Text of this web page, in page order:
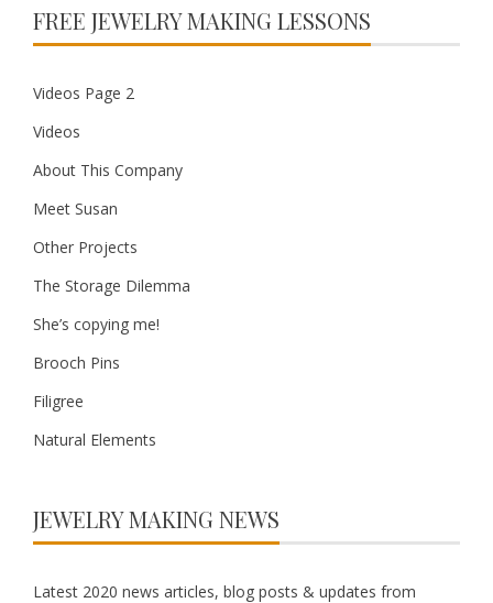
FREE JEWELRY MAKING LESSONS
Videos Page 2
Videos
About This Company
Meet Susan
Other Projects
The Storage Dilemma
She’s copying me!
Brooch Pins
Filigree
Natural Elements
JEWELRY MAKING NEWS
Latest 2020 news articles, blog posts & updates from